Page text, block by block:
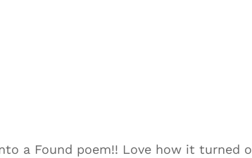
a Found poem!! Love how it turned